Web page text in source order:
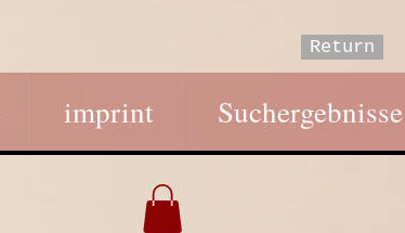
Return
imprint Suchergebnisse